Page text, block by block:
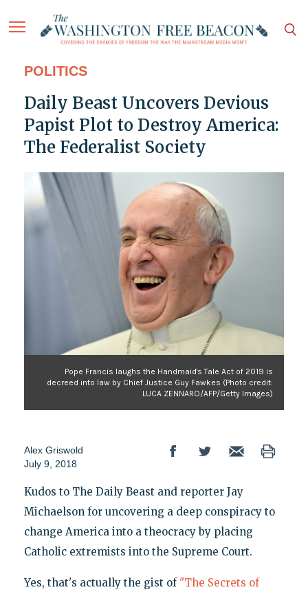
POLITICS
Daily Beast Uncovers Devious
Papist Plot to Destroy America:
The Federalist Society
Pope Francis laughs the Handmaid's Tale Act of 2019 is
decreed into law by Chief Justice Guy Fawkes (Photo credit:
LUCA ZENNARO/AFP/Getty Images)
Alex Griswold
July 9, 2018
Kudos to The Daily Beast and reporter Jay
Michaelson for uncovering a deep conspiracy to
change America into a theocracy by placing
Catholic extremists into the Supreme Court.
Yes, that's actually the gist of "The Secrets of